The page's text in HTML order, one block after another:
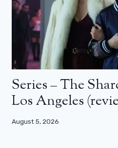
Series – The
Los Angeles
August 5, 2026